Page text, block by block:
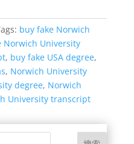
buy fake Norwich
Norwich University
, buy fake USA degree,
, Norwich University
degree, Norwich
University transcript